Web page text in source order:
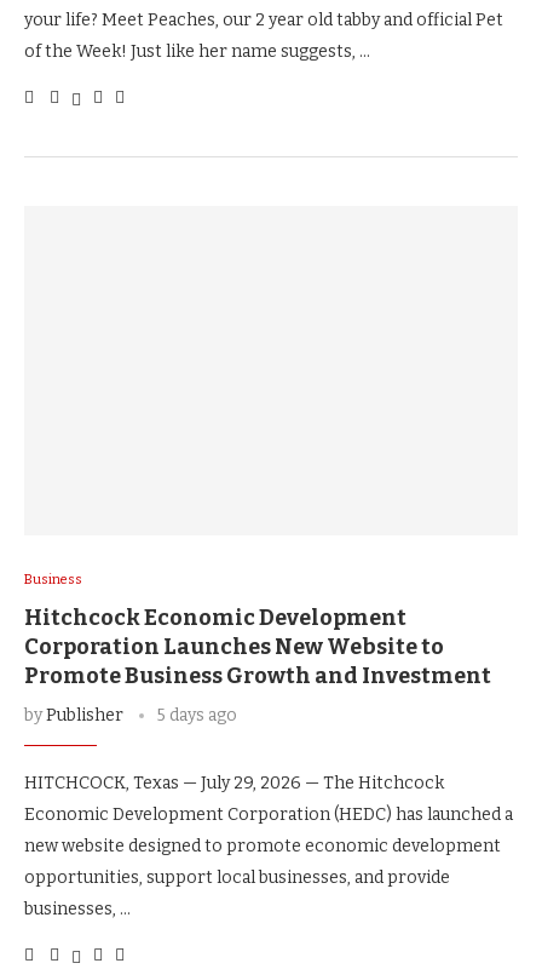
your life? Meet Peaches, our 2 year old tabby and official Pet
of the Week! Just like her name suggests, …
Business
Hitchcock Economic Development
Corporation Launches New Website to
Promote Business Growth and Investment
byPublisher 5 days ago
HITCHCOCK, Texas — July 29, 2026 — The Hitchcock
Economic Development Corporation (HEDC) has launched a
new website designed to promote economic development
opportunities, support local businesses, and provide
businesses, …